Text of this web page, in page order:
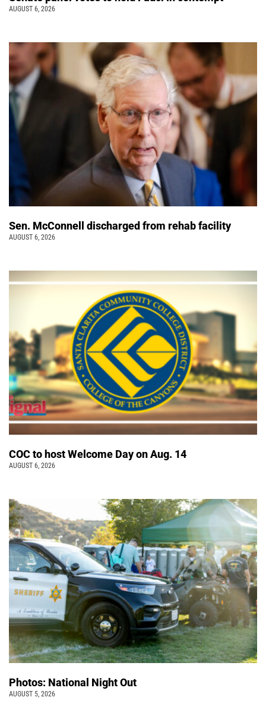
AUGUST 6, 2026
Sen. McConnell discharged from rehab facility
AUGUST 6, 2026
COC to host Welcome Day on Aug. 14
AUGUST 6, 2026
Photos: National Night Out
AUGUST 5, 2026